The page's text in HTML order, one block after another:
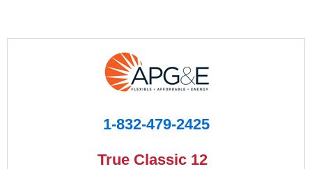
1-832-479-2425
True Classic 12